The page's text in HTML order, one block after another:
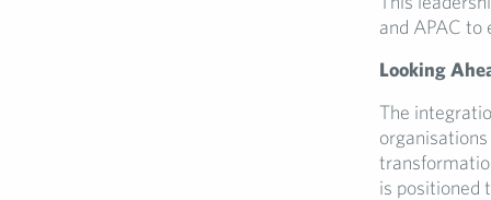
and APAC to
Looking
The
is positioned